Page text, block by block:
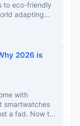
to eco-friendly
adapting...
2026 is
with
smartwatches
a fad. Now t...